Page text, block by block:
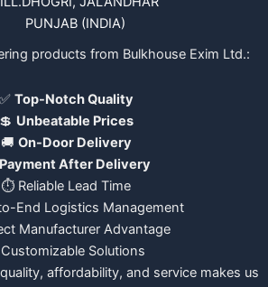
PUNJAB (INDIA)
products from Bulkhouse Exim Ltd.:
✅ Top-Notch Quality
💲 Unbeatable Prices
🚚 On-Door Delivery
Payment After Delivery
⏱️ Reliable Lead Time
End Logistics Management
Manufacturer Advantage
Customizable Solutions
affordability, and service makes us